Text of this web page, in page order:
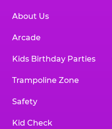
About Us
Arcade
Kids Birthday Parties
Trampoline Zone
Safety
Kid Check